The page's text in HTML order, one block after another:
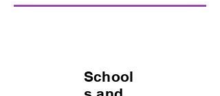
School